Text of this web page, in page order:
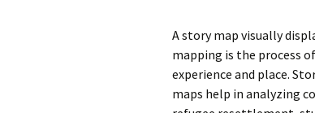
A story map visually
mapping is the process
experience and place.
maps help in analyzing